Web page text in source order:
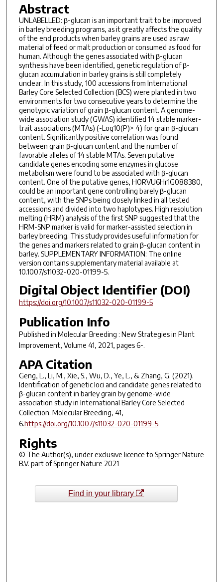
Abstract
UNLABELLED: β-glucan is an important trait to be improved
in barley breeding programs, as it greatly affects the quality
of the end products when barley grains are used as raw
material of feed or malt production or consumed as food for
human. Although the genes associated with β-glucan
synthesis have been identified, genetic regulation of β-
glucan accumulation in barley grains is still completely
unclear. In this study, 100 accessions from International
Barley Core Selected Collection (BCS) were planted in two
environments for two consecutive years to determine the
genotypic variation of grain β-glucan content. A genome-
wide association study (GWAS) identified 14 stable marker-
trait associations (MTAs) (-Log10(P)> 4) for grain β-glucan
content. Significantly positive correlation was found
between grain β-glucan content and the number of
favorable alleles of 14 stable MTAs. Seven putative
candidate genes encoding some enzymes in glucose
metabolism were found to be associated with β-glucan
content. One of the putative genes, HORVU6Hr1G088380,
could be an important gene controlling barely β-glucan
content, with the SNPs being closely linked in all tested
accessions and divided into two haplotypes. High resolution
melting (HRM) analysis of the first SNP suggested that the
HRM-SNP marker is valid for marker-assisted selection in
barley breeding. This study provides useful information for
the genes and markers related to grain β-glucan content in
barley. SUPPLEMENTARY INFORMATION: The online
version contains supplementary material available at
10.1007/s11032-020-01199-5.
Digital Object Identifier (DOI)
https://doi.org/10.1007/s11032-020-01199-5
Publication Info
Published in Molecular Breeding : New Strategies in Plant
Improvement, Volume 41, 2021, pages 6-.
APA Citation
Geng, L., Li, M., Xie, S., Wu, D., Ye, L., & Zhang, G. (2021).
Identification of genetic loci and candidate genes related to
β-glucan content in barley grain by genome-wide
association study in International Barley Core Selected
Collection. Molecular Breeding, 41,
6.https://doi.org/10.1007/s11032-020-01199-5
Rights
© The Author(s), under exclusive licence to Springer Nature
B.V. part of Springer Nature 2021
Find in your library